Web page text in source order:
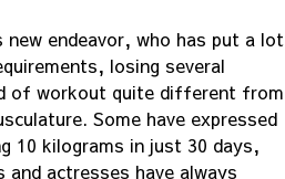
endeavor, who has put a lot
losing several
of workout quite different from
Some have expressed
10 kilograms in just 30 days,
actresses have always